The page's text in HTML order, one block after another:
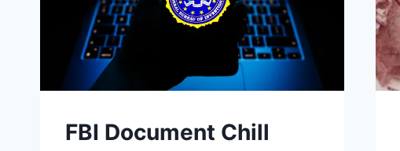
FBI Document Chill